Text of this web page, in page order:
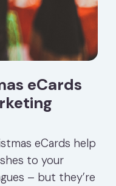
eCards
eCards help
to your
– but they’re